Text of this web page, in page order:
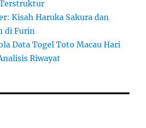
Kisah Haruka Sakura dan
di Furin
Data Togel Toto Macau Hari
Riwayat